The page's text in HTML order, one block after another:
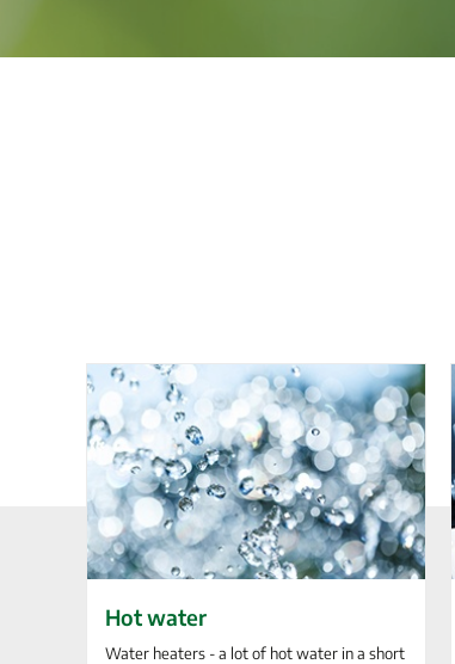
Hot water
Water heaters - a lot of hot water in a short